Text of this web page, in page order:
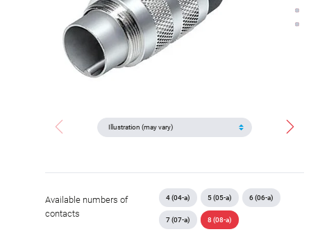
Available numbers of
contacts
4 (04-a) 5 (05-a) 6 (06-a)
7 (07-a) 8 (08-a)